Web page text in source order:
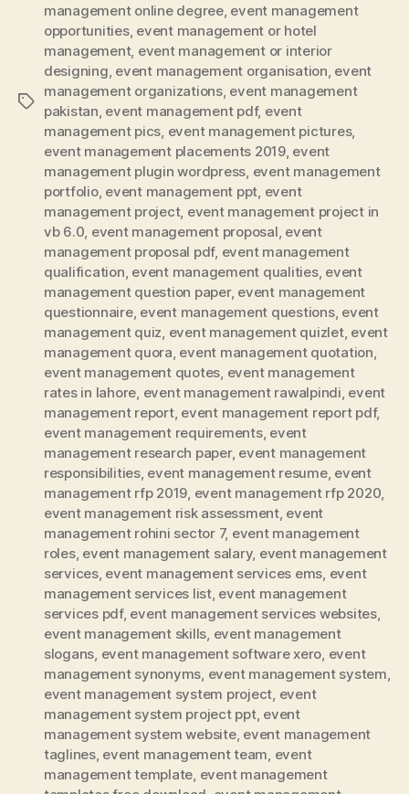
Tags
management online degree, event management
opportunities, event management or hotel
management, event management or interior
designing event management organisation event
management organizations, event management
pakistan event management pdf, event
management pics event management pictures,
event management placements 2019, event
management plugin wordpress event management
portfolio, event management ppt event
management project, event management project in
vb 6.0 event management proposal event
management proposal pdf, event management
qualification event management qualities, event
management question paper, event management
questionnaire, event management questions, event
management quiz event management quizlet, event
management quora event management quotation
event management quotes event management
rates in lahore event management rawalpindi event
management report, event management report pdf,
event management requirements, event
management research paper, event management
responsibilities, event management resume, event
management rfp 2019 event management rfp 2020
event management risk assessment, event
management rohini sector 7, event management
roles, event management salary, event management
services, event management services ems event
management services list, event management
services pdf, event management services websites,
event management skills event management
slogans event management software xero event
management synonyms event management system
event management system project event
management system project ppt, event
management system website, event management
taglines, event management team event
management template event management